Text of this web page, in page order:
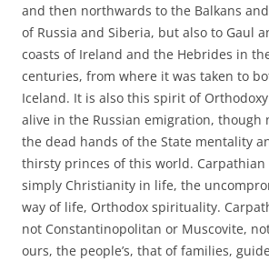
and then northwards to the Balkans
of Russia and Siberia, but also to Gaul
coasts of Ireland and the Hebrides in
centuries, from where it was taken to
Iceland. It is also this spirit of
alive in the Russian emigration, though
the dead hands of the State mentality
thirsty princes of this world. Carpathian
simply Christianity in life, the
way of life, Orthodox spirituality.
not Constantinopolitan or Muscovite,
ours, the people’s, that of families,